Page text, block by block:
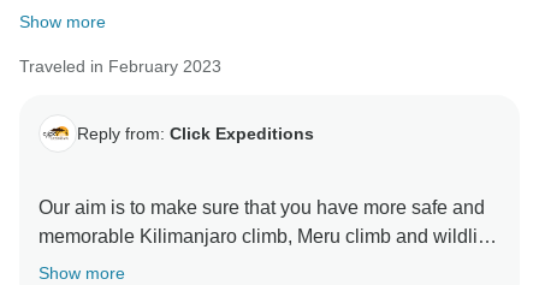
Show more
Traveled in February 2023
Reply from: Click Expeditions
Our aim is to make sure that you have more safe and
memorable Kilimanjaro climb, Meru climb and wildlife
safaris We choose accommodation that are excellent,
Show more